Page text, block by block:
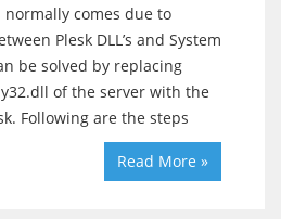
comes due to
Plesk DLL’s and System
be solved by replacing
of the server with the
Following are the steps
Read More »